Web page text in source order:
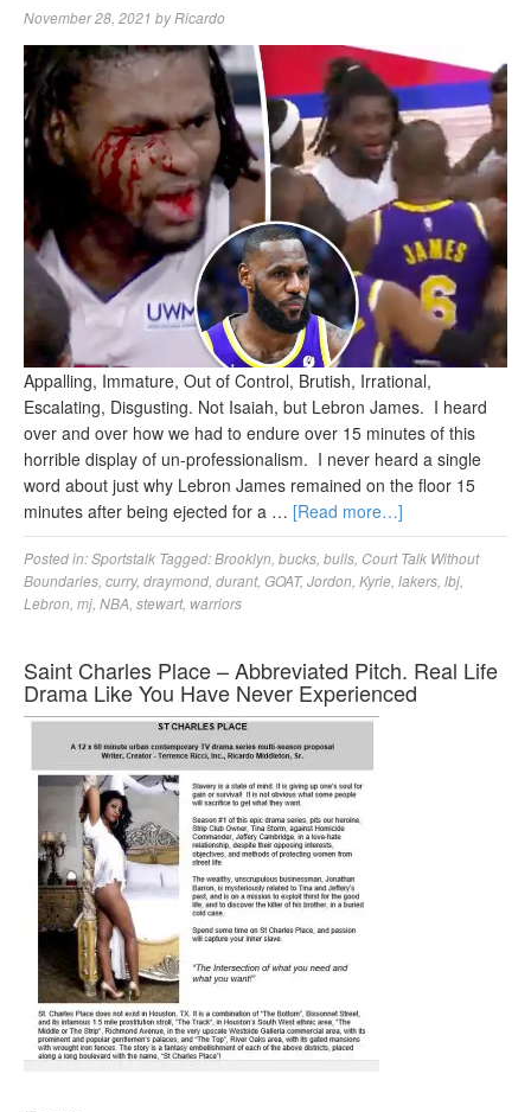
November 28, 2021 byRicardo
Appalling, Immature, Out of Control, Brutish, Irrational,
Escalating, Disgusting. Not Isaiah, but Lebron James. I heard
over and over how we had to endure over 15 minutes of this
horrible display of un-professionalism. I never heard a single
word about just why Lebron James remained on the floor 15
minutes after being ejected for a … [Read more…]
Posted in:Sportstalk Tagged:Brooklyn bucks bulls Court Talk Without
Boundaries curry, draymond durant, GOAT,Jordon Kyrie lakers lbj
Lebron mj NBA stewart, warriors
Saint Charles Place – Abbreviated Pitch. Real Life
Drama Like You Have Never Experienced